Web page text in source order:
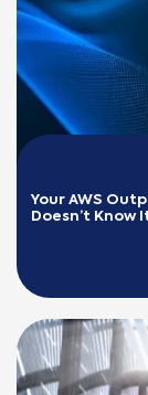
Your AWS
Doesn’t Know
READ MORE